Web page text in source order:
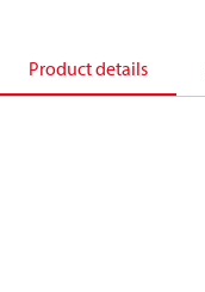
Product details